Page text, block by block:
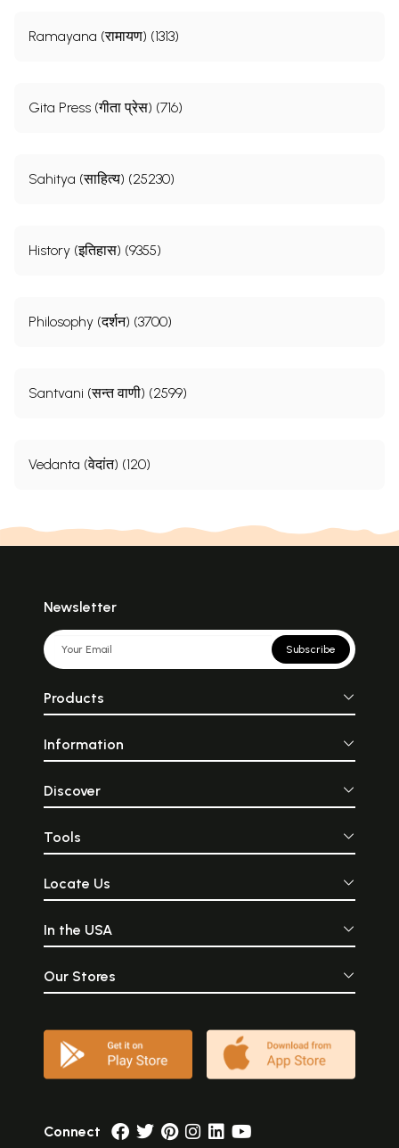
Ramayana (रामायण) (1313)
Gita Press (गीता प्रेस) (716)
Sahitya (साहित्य) (25230)
History (इतिहास) (9355)
Philosophy (दर्शन) (3700)
Santvani (सन्त वाणी) (2599)
Vedanta (वेदांत) (120)
Newsletter
Subscribe
Products
Information
Discover
Tools
Locate Us
In the USA
Our Stores
Connect